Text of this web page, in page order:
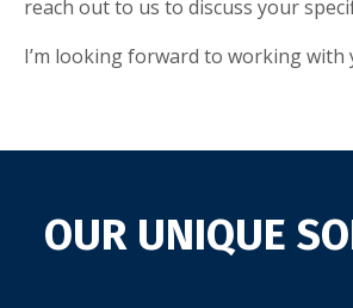
reach out to us to discuss your
I’m looking forward to working with
OUR UNIQUE